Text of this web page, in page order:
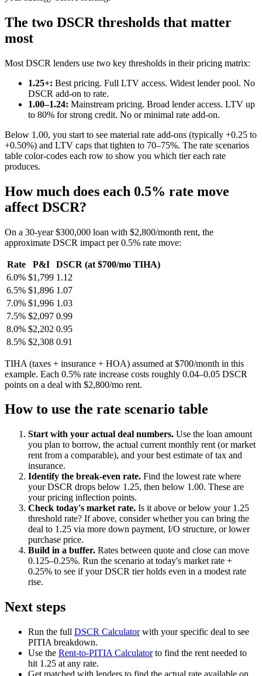
The two DSCR thresholds that matter
most
Most DSCR lenders use two key thresholds in their pricing matrix:
1.25+: Best pricing. Full LTV access. Widest lender pool. No
DSCR add-on to rate.
1.00–1.24: Mainstream pricing. Broad lender access. LTV up
to 80% for strong credit. No or minimal rate add-on.
Below 1.00, you start to see material rate add-ons (typically +0.25 to
+0.50%) and LTV caps that tighten to 70–75%. The rate scenarios
table color-codes each row to show you which tier each rate
produces.
How much does each 0.5% rate move
affect DSCR?
On a 30-year $300,000 loan with $2,800/month rent, the
approximate DSCR impact per 0.5% rate move:
Rate P&I
DSCR (at $700/mo TIHA)
6.0% $1,799 1.12
6.5% $1,896 1.07
7.0% $1,996 1.03
7.5% $2,097 0.99
8.0% $2,202 0.95
8.5% $2,308 0.91
TIHA (taxes + insurance + HOA) assumed at $700/month in this
example. Each 0.5% rate increase costs roughly 0.04–0.05 DSCR
points on a deal with $2,800/mo rent.
How to use the rate scenario table
Start with your actual deal numbers. Use the loan amount
you plan to borrow, the actual current monthly rent (or market
rent from a comparable), and your best estimate of tax and
insurance.
Identify the break-even rate. Find the lowest rate where
your DSCR drops below 1.25, then below 1.00. These are
your pricing inflection points.
Check today's market rate. Is it above or below your 1.25
threshold rate? If above, consider whether you can bring the
deal to 1.25 via more down payment, I/O structure, or lower
purchase price.
Build in a buffer. Rates between quote and close can move
0.125–0.25%. Run the scenario at today's market rate +
0.25% to see if your DSCR tier holds even in a modest rate
rise.
Next steps
Run the full DSCR Calculatorwith your specific deal to see
PITIA breakdown.
Use the Rent-to-PITIA Calculatorto find the rent needed to
hit 1.25 at any rate.